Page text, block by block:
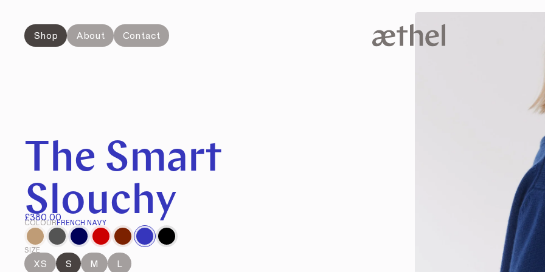
Shop About Contact
The Smart
Slouchy
£380.00
COLOURFRENCH NAVY
SIZE
XS S M L